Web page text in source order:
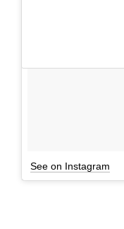
See on Instagram